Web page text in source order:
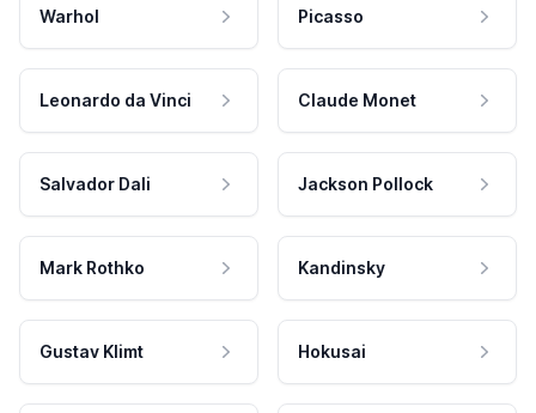
Warhol Picasso
Leonardo da Vinci Claude Monet
Salvador Dali Jackson Pollock
Mark Rothko Kandinsky
Gustav Klimt Hokusai